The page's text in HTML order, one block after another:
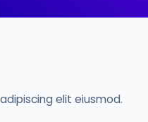
elit eiusmod.